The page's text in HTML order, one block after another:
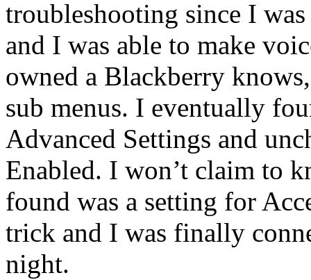
troubleshooting since I
and I was able to make
owned a Blackberry
sub menus. I eventually
Advanced Settings and
Enabled. I won’t claim to
found was a setting for
trick and I was finally
night.